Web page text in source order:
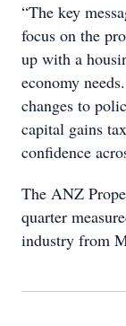
“The key
focus on the
up with a
economy
changes to
capital gains
confidence
The ANZ
quarter
industry from